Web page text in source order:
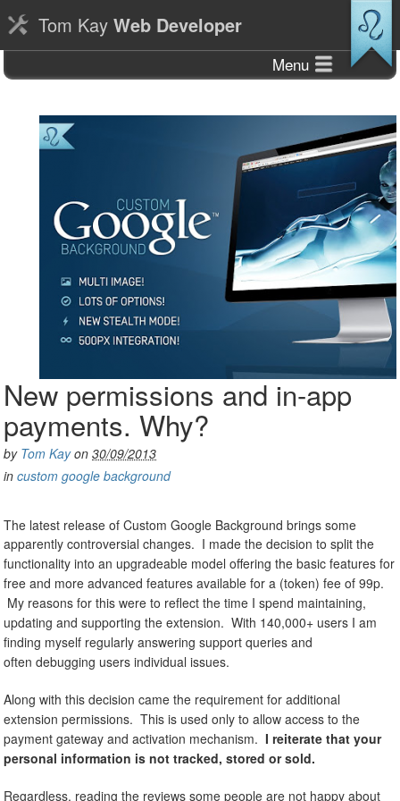
Tom KayWeb Developer
Menu
New permissions and in-app
payments. Why?
by Tom Kayon30/09/2013
incustom google background
The latest release of Custom Google Background brings some
apparently controversial changes. I made the decision to split the
functionality into an upgradeable model offering the basic features for
free and more advanced features available for a (token) fee of 99p.
My reasons for this were to reflect the time I spend maintaining,
updating and supporting the extension. With 140,000+ users I am
finding myself regularly answering support queries and
often debugging users individual issues.
Along with this decision came the requirement for additional
extension permissions. This is used only to allow access to the
payment gateway and activation mechanism.I reiterate that your
personal information is not tracked, stored or sold.
Regardless, reading the reviews some people are not happy about